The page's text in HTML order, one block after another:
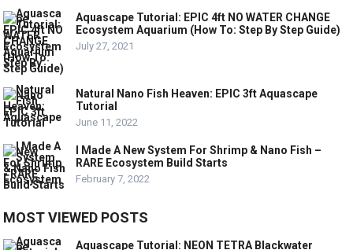
Aquascape Tutorial: EPIC 4ft NO WATER CHANGE
Ecosystem Aquarium (How To: Step By Step Guide)
July 27, 2021
Natural Nano Fish Heaven: EPIC 3ft Aquascape
Tutorial
June 11, 2022
I Made A New System For Shrimp & Nano Fish –
RARE Ecosystem Build Starts
February 7, 2022
MOST VIEWED POSTS
Aquascape Tutorial: NEON TETRA Blackwater